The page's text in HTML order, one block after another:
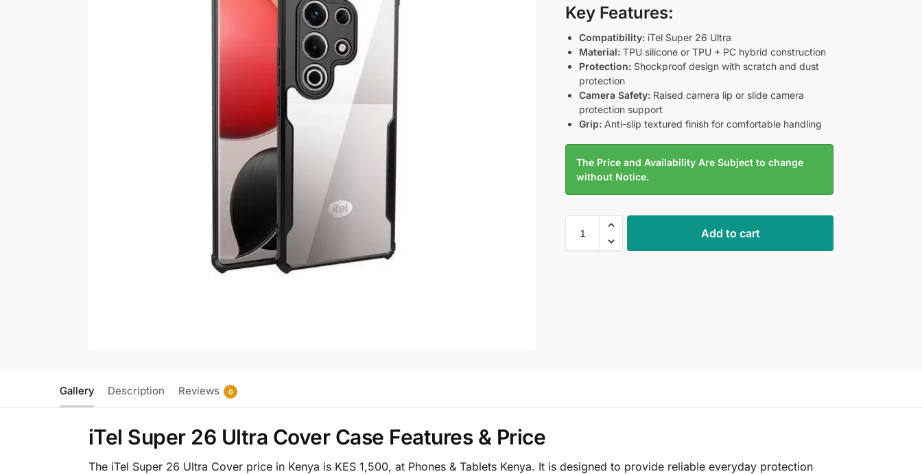
Key Features:
Compatibility: iTel Super 26 Ultra
Material: TPU silicone or TPU + PC hybrid construction
Protection: Shockproof design with scratch and dust
protection
Camera Safety: Raised camera lip or slide camera
protection support
Grip: Anti-slip textured finish for comfortable handling
The Price and Availability Are Subject to change
without Notice.
Add to cart
Gallery Description Reviews 0
iTel Super 26 Ultra Cover Case Features & Price
The iTel Super 26 Ultra Cover price in Kenya is KES 1,500, at Phones & Tablets Kenya. It is designed to provide reliable everyday protection